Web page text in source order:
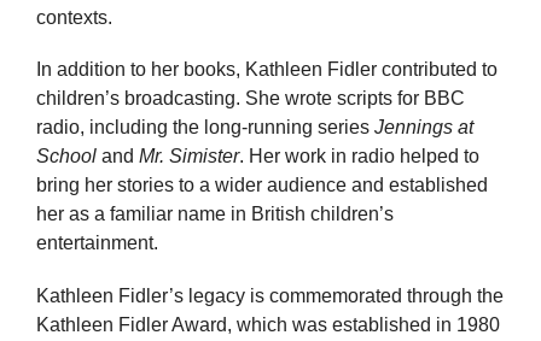
contexts.
In addition to her books, Kathleen Fidler contributed to
children’s broadcasting. She wrote scripts for BBC
radio, including the long-running series Jennings at
School and Mr. Simister. Her work in radio helped to
bring her stories to a wider audience and established
her as a familiar name in British children’s
entertainment.
Kathleen Fidler’s legacy is commemorated through the
Kathleen Fidler Award, which was established in 1980